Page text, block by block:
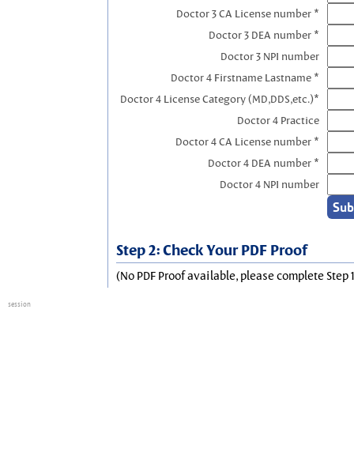
Doctor 3 CA License number *
Doctor 3 DEA number *
Doctor 3 NPI number
Doctor 4 Firstname Lastname *
Doctor 4 License Category (MD,DDS,etc.)*
Doctor 4 Practice
Doctor 4 CA License number *
Doctor 4 DEA number *
Doctor 4 NPI number
Step 2: Check Your PDF Proof
(No PDF Proof available, please complete Step
session